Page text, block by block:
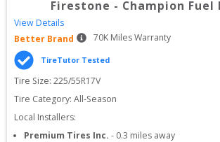
Firestone - Champion
View Details
Better Brand
70K Miles Warranty
TireTutor Tested
Tire Size: 225/55R17V
Tire Category: All-Season
Local Installers:
Premium Tires Inc. - 0.3 miles away